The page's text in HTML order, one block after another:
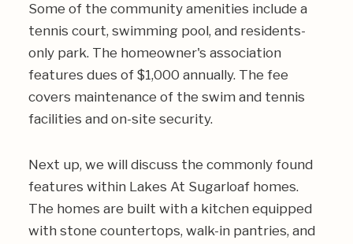
Some of the community amenities include a
tennis court, swimming pool, and residents-
only park. The homeowner's association
features dues of $1,000 annually. The fee
covers maintenance of the swim and tennis
facilities and on-site security.
Next up, we will discuss the commonly found
features within Lakes At Sugarloaf homes.
The homes are built with a kitchen equipped
with stone countertops, walk-in pantries, and